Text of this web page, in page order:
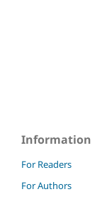
Information
For Readers
For Authors